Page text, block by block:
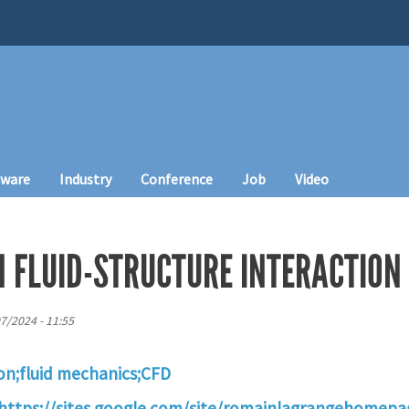
Industry Conference Job Video
STRUCTURE INTERACTION
2024 - 11:55
mechanics;CFD